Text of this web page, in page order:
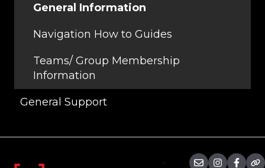
Programs
Workouts
General Information
Navigation How to Guides
Teams/ Group Membership
Information
General Support